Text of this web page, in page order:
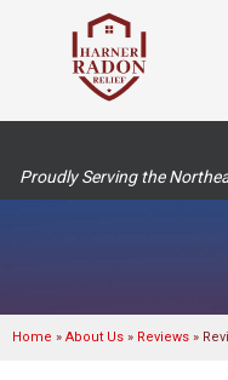
Proudly Serving the
SERVICES
SERVICE AREA
Home » About Us » Reviews »